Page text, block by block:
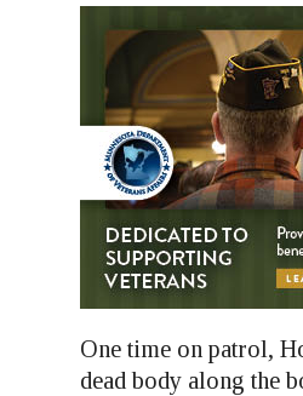
One time on patrol,
dead body along the